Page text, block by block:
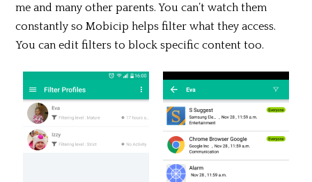
me and many other parents. You can’t watch them
constantly so Mobicip helps filter what they access.
You can edit filters to block specific content too.